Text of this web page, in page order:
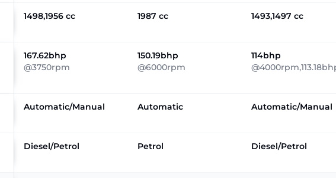
1498,1956 cc 1987 cc 1493,1497 cc
167.62bhp
@3750rpm
150.19bhp
@6000rpm
114bhp
Automatic/Manual Automatic Automatic/Manual
Diesel/Petrol Petrol Diesel/Petrol